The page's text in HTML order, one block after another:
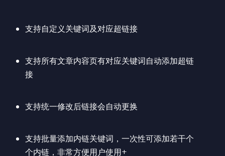
支持自定义关键词及对应超链接
支持所有文章内容页有对应关键词自动添加超链
接
支持统一修改后链接会自动更换
支持批量添加内链关键词，一次性可添加若干个
个内链，非常方便用户使用+